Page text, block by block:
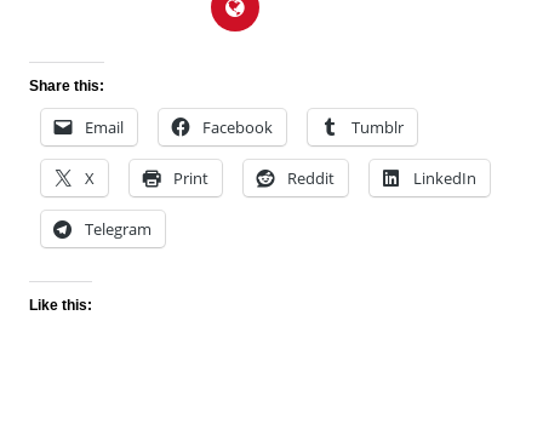
Share this:
Email Facebook Tumblr
X Print Reddit LinkedIn
Telegram
Like this: